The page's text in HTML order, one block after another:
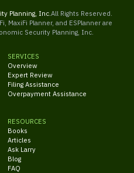
Planning, Inc. All Rights Reserved.
MaxiFi Planner, and ESPlanner are
Security Planning, Inc.
SERVICES
Overview
Expert Review
Filing Assistance
Overpayment Assistance
RESOURCES
Books
Articles
Ask Larry
Blog
FAQ